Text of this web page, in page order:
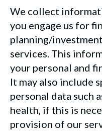
We collect
you engage us for
planning/
services. This
your personal and
It may also include
personal data such
health, if this is
provision of our